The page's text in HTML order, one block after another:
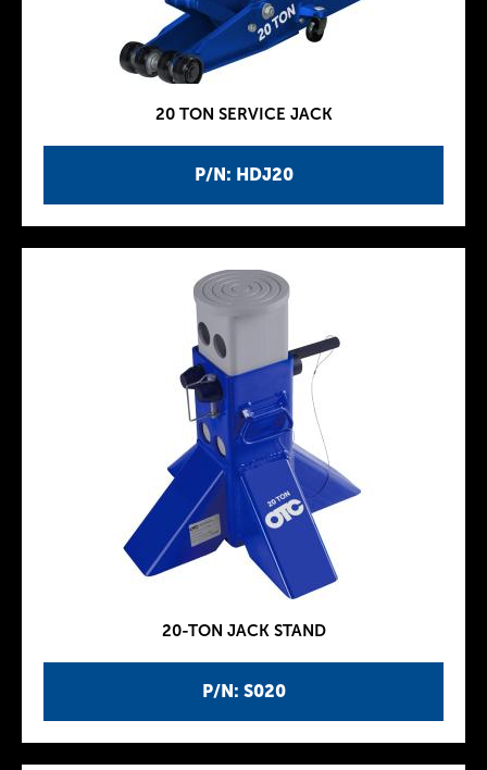
P/N: HDJ20
20 TON SERVICE JACK
P/N: S020
20-TON JACK STAND